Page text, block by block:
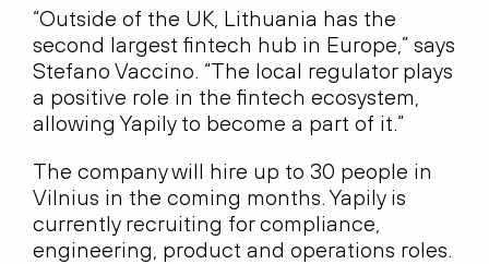
“Outside of the UK, Lithuania has the
second largest fintech hub in Europe,” says
Stefano Vaccino. “The local regulator plays
a positive role in the fintech ecosystem,
allowing Yapily to become a part of it.”
The company will hire up to 30 people in
Vilnius in the coming months. Yapily is
currently recruiting for compliance,
engineering, product and operations roles.